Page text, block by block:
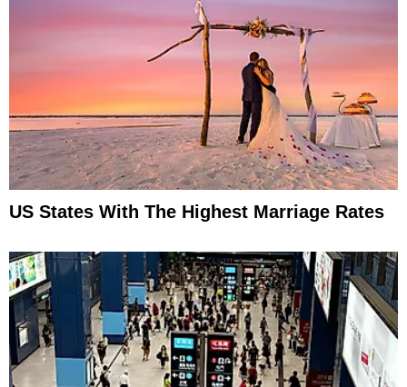
US States With The Highest Marriage Rates